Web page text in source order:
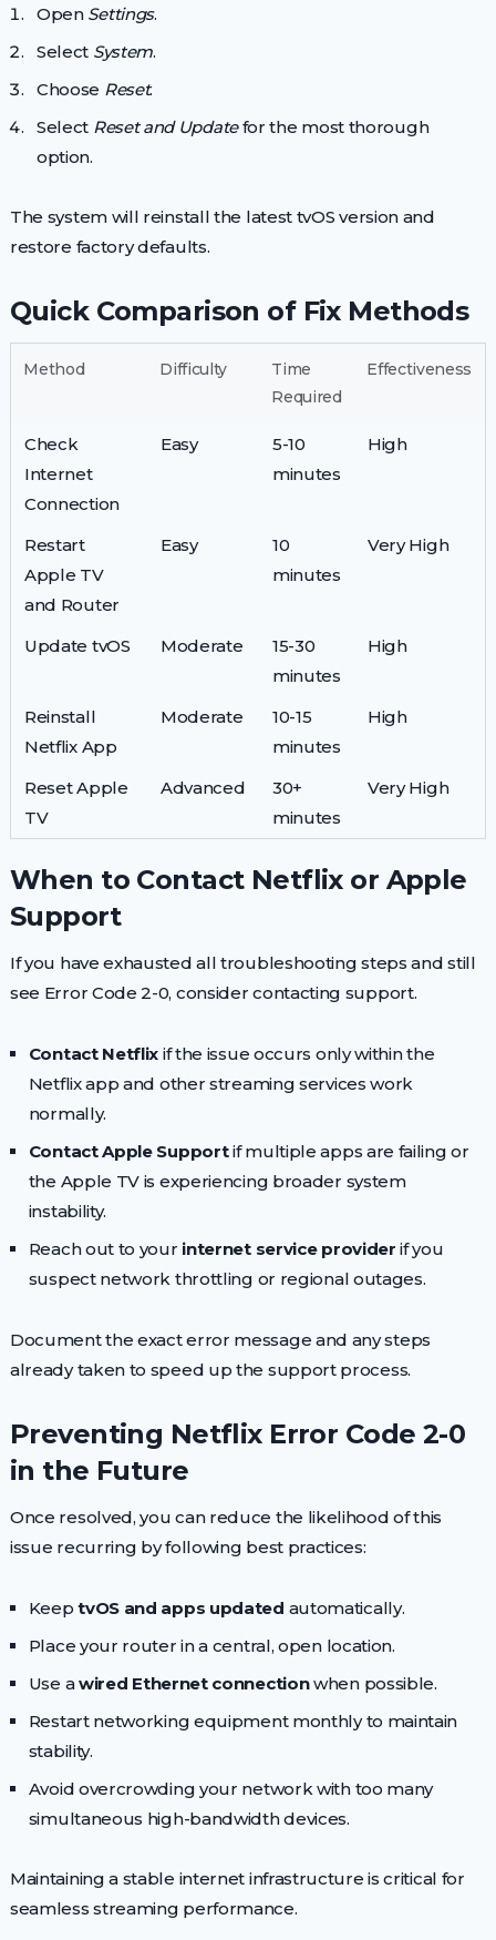
Open Settings.
Select System.
Choose Reset.
Select Reset and Updatefor the most thorough
option.
The system will reinstall the latest tvOS version and
restore factory defaults.
Quick Comparison of Fix Methods
Method Difficulty
Time
Required
Effectiveness
Check
Internet
Connection
Easy
5-10
minutes
High
Restart
Apple TV
and Router
Easy
10
minutes
Very High
Update tvOS Moderate
15-30
minutes
High
Reinstall
Netflix App
Moderate
10-15
minutes
High
Reset Apple
TV
Advanced
30+
minutes
Very High
When to Contact Netflix or Apple
Support
If you have exhausted all troubleshooting steps and still
see Error Code 2-0, consider contacting support.
Contact Netflix if the issue occurs only within the
Netflix app and other streaming services work
normally.
Contact Apple Supportif multiple apps are failing or
the Apple TV is experiencing broader system
instability.
Reach out to your internet service provider if you
suspect network throttling or regional outages.
Document the exact error message and any steps
already taken to speed up the support process.
Preventing Netflix Error Code 2-0
in the Future
Once resolved, you can reduce the likelihood of this
issue recurring by following best practices:
KeeptvOS and apps updated automatically.
Place your router in a central, open location.
Use awired Ethernet connectionwhen possible.
Restart networking equipment monthly to maintain
stability.
Avoid overcrowding your network with too many
simultaneous high-bandwidth devices.
Maintaining a stable internet infrastructure is critical for
seamless streaming performance.